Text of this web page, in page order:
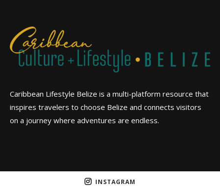
Caribbean Lifestyle Belize is a multi-platform resource that
inspires travelers to choose Belize and connects visitors
on a journey where adventures are endless.
INSTAGRAM